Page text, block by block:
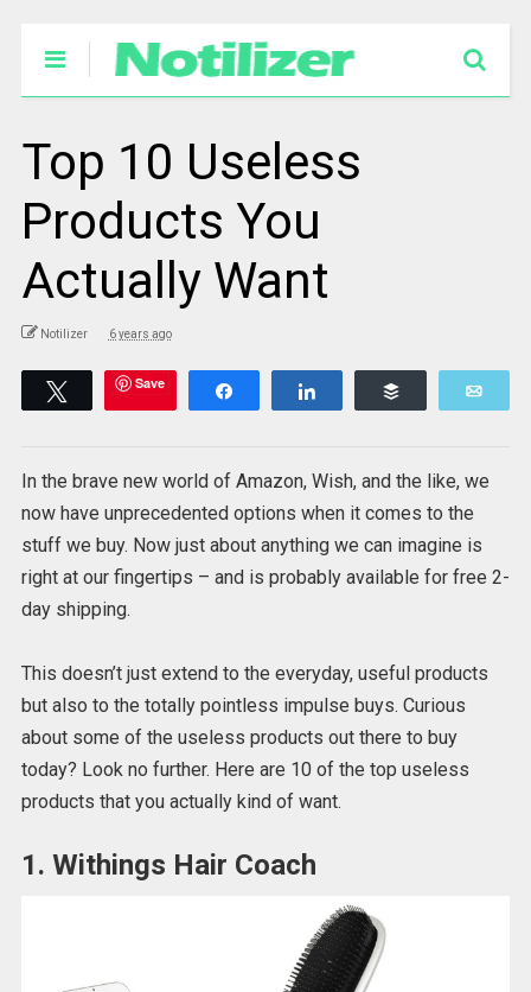
Top 10 Useless
Products You
Actually Want
Notilizer 6 years ago
Tweet Save
In the brave new world of Amazon, Wish, and the like, we
now have unprecedented options when it comes to the
stuff we buy. Now just about anything we can imagine is
right at our fingertips – and is probably available for free 2-
day shipping.
This doesn’t just extend to the everyday, useful products
but also to the totally pointless impulse buys. Curious
about some of the useless products out there to buy
today? Look no further. Here are 10 of the top useless
products that you actually kind of want.
1. Withings Hair Coach